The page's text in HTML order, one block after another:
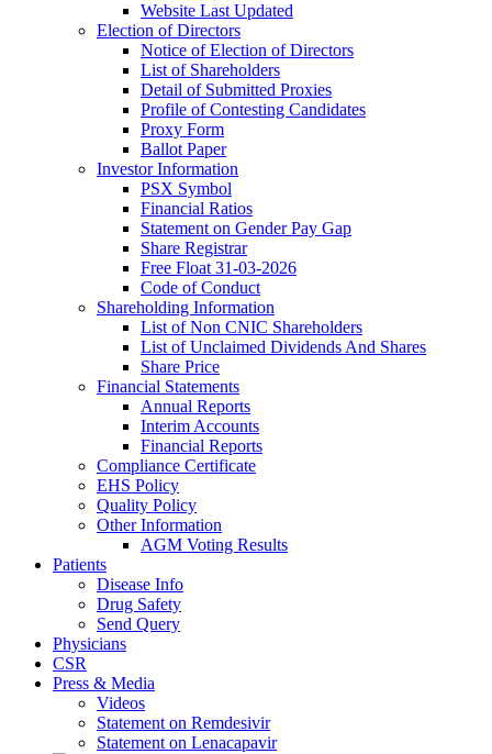
Website Last Updated
Election of Directors
Notice of Election of Directors
List of Shareholders
Detail of Submitted Proxies
Profile of Contesting Candidates
Proxy Form
Ballot Paper
Investor Information
PSX Symbol
Financial Ratios
Statement on Gender Pay Gap
Share Registrar
Free Float 31-03-2026
Code of Conduct
Shareholding Information
List of Non CNIC Shareholders
List of Unclaimed Dividends And Shares
Share Price
Financial Statements
Annual Reports
Interim Accounts
Financial Reports
Compliance Certificate
EHS Policy
Quality Policy
Other Information
AGM Voting Results
Patients
Disease Info
Drug Safety
Send Query
Physicians
CSR
Press & Media
Videos
Statement on Remdesivir
Statement on Lenacapavir